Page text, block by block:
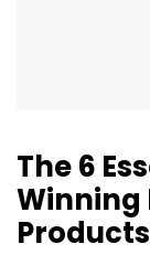
The 6
Winning